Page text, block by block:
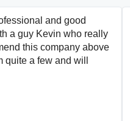
and good
a guy Kevin who really
this company above
a few and will